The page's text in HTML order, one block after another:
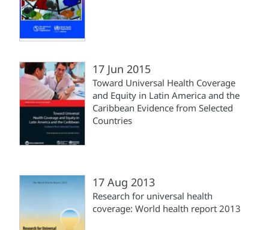
17 Jun 2015
Toward Universal Health Coverage
and Equity in Latin America and the
Caribbean Evidence from Selected
Countries
17 Aug 2013
Research for universal health
coverage: World health report 2013